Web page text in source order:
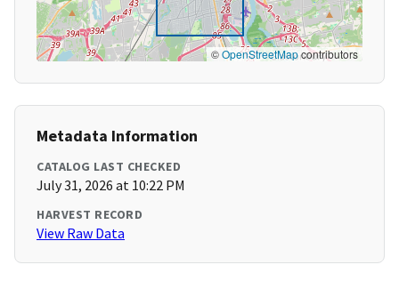
©OpenStreetMapcontributors
Metadata Information
CATALOG LAST CHECKED
July 31, 2026 at 10:22 PM
HARVEST RECORD
View Raw Data